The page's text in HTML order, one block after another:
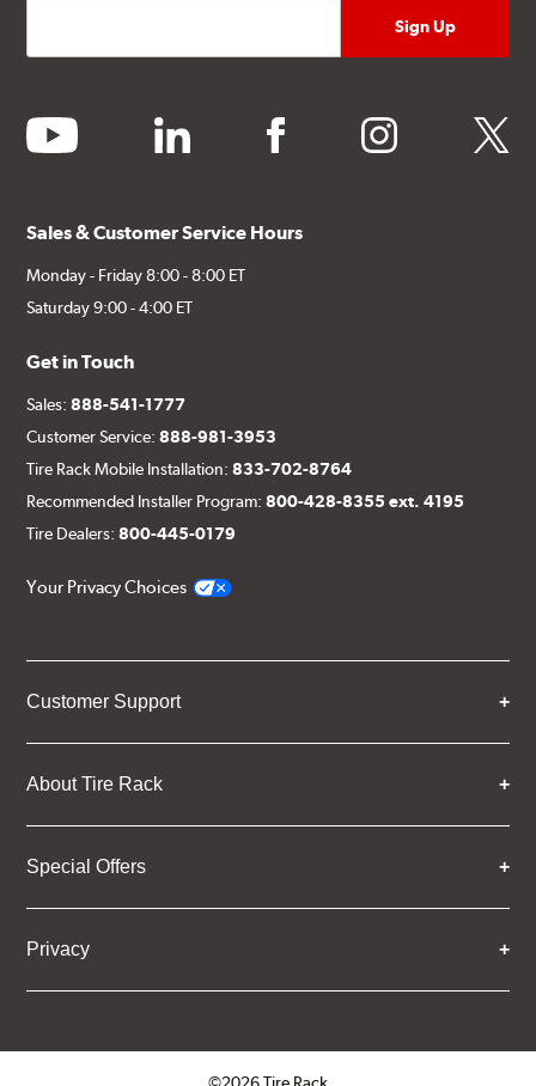
youtube linkedin facebook instagram twitter
Sales & Customer Service Hours
Monday - Friday 8:00 - 8:00 ET
Saturday 9:00 - 4:00 ET
Get in Touch
Sales:888-541-1777
Customer Service:888-981-3953
Tire Rack Mobile Installation:833-702-8764
Recommended Installer Program:800-428-8355 ext. 4195
Tire Dealers:800-445-0179
Your Privacy Choices
Customer Support
About Tire Rack
Special Offers
Privacy